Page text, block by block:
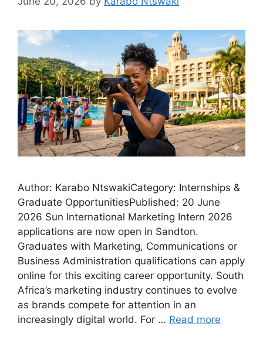
Author: Karabo NtswakiCategory: Internships &
Graduate OpportunitiesPublished: 20 June
2026 Sun International Marketing Intern 2026
applications are now open in Sandton.
Graduates with Marketing, Communications or
Business Administration qualifications can apply
online for this exciting career opportunity. South
Africa’s marketing industry continues to evolve
as brands compete for attention in an
increasingly digital world. For … Read more